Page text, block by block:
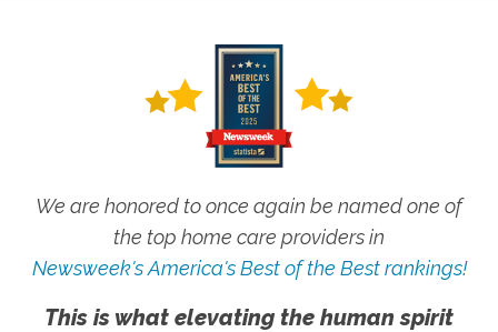
We are honored to once again be named one of
the top home care providers in
Newsweek's America's Best of the Best rankings!
This is what elevating the human spirit